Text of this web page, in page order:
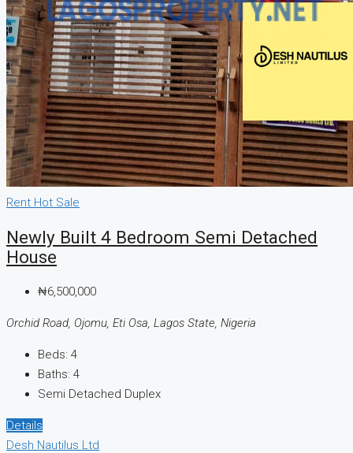
Rent Hot Sale
Newly Built 4 Bedroom Semi Detached
House
₦6,500,000
Orchid Road, Ojomu, Eti Osa, Lagos State, Nigeria
Beds: 4
Baths: 4
Semi Detached Duplex
Details
Desh Nautilus Ltd